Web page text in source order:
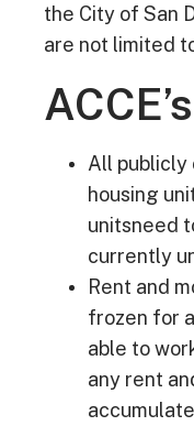
the City of San
are not limited
All publicly
housing
unitsneed
currently
Rent and
frozen for
able to
any rent